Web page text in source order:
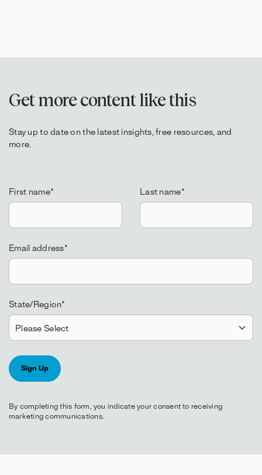
Get more content like this
Stay up to date on the latest insights, free resources, and
more.
First name* Last name*
Email address*
State/Region*
By completing this form, you indicate your consent to receiving
marketing communications.